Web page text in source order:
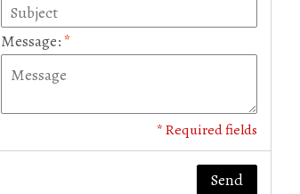
Message:*
* Required fields
Send